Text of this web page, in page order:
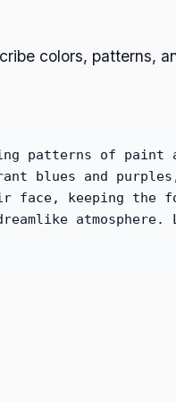
colors, patterns,
patterns of paint
blues and
face, keeping the
atmosphere.